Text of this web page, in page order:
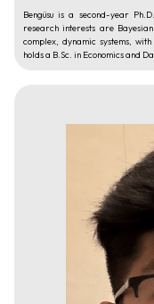
Bengüsu is a second-year
research interests are
complex, dynamic systems,
holds a B.Sc. in Economics and